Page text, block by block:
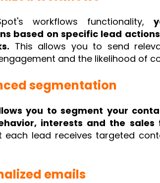
workflows functionality,
based on specific lead
This allows you to send
and the likelihood of
segmentation
you to segment your
interests and the sales
each lead receives targeted
emails